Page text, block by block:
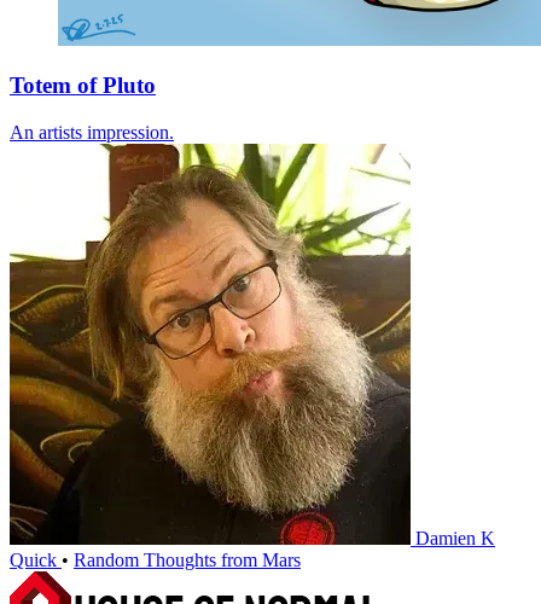
Totem of Pluto
An artists impression.
Damien K
Quick • Random Thoughts from Mars